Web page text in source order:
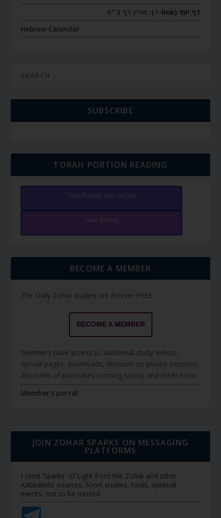
דף יומי (link->):
חולין דף צ״ח
Hebrew Calendar
SUBSCRIBE
TORAH PORTION READING
Torah Reading video and text
Torah Reading
BECOME A MEMBER
The Daily Zohar studies are forever FREE.
BECOME A MEMBER
Members have access to additional study videos,
special pages, downloads, discount on private sessions,
discounts of purchases (coming soon), and other tools.
Member's portal
JOIN ZOHAR SPARKS ON MESSAGING
PLATFORMS
I send 'Sparks' of Light from the Zohar and other
Kabbalistic sources. Short studies, tools, spiritual
events, not to be missed.